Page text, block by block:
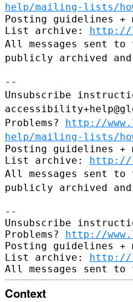
help/mailing-lists/
Posting guidelines +
List archive: http://
All messages sent
publicly archived
Unsubscribe
Problems? http://
help/mailing-lists/
Posting guidelines +
List archive: http://
All messages sent
publicly archived
--
Unsubscribe
Problems? http://
Posting guidelines +
List archive: http://
Context